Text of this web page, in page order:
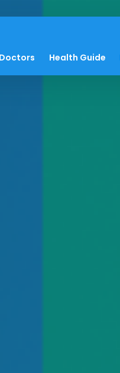
Doctors Health Guide